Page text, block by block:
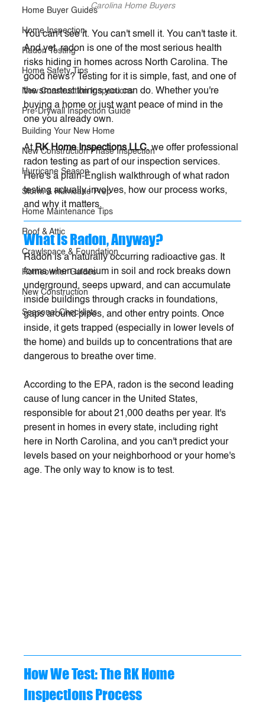
Home Buyer Guides
Home Inspection
Radon Testing
Home Safety Tips
New Construction Inspections
Pre-Drywall Inspection Guide
Building Your New Home
New Construction Phase Inspection
Hurricane Season
Storm & Hurricane Prep
Home Maintenance Tips
Roof & Attic
Crawlspace & Foundation
Homeowner Guides
New Construction
Seasonal Checklists
Carolina Home Buyers
You can't see it. You can't smell it. You can't taste it.
And yet, radon is one of the most serious health
risks hiding in homes across North Carolina. The
good news? Testing for it is simple, fast, and one of
the smartest things you can do. Whether you're
buying a home or just want peace of mind in the
one you already own.
At RK Home Inspections LLC, we offer professional
radon testing as part of our inspection services.
Here's a plain-English walkthrough of what radon
testing actually involves, how our process works,
and why it matters.
What Is Radon, Anyway?
Radon is a naturally occurring radioactive gas. It
forms when uranium in soil and rock breaks down
underground, seeps upward, and can accumulate
inside buildings through cracks in foundations,
gaps around pipes, and other entry points. Once
inside, it gets trapped (especially in lower levels of
the home) and builds up to concentrations that are
dangerous to breathe over time.
According to the EPA, radon is the second leading
cause of lung cancer in the United States,
responsible for about 21,000 deaths per year. It's
present in homes in every state, including right
here in North Carolina, and you can't predict your
levels based on your neighborhood or your home's
age. The only way to know is to test.
How We Test: The RK Home
Inspections Process